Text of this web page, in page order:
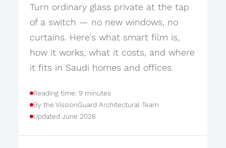
Turn ordinary glass private at the tap
of a switch — no new windows, no
curtains. Here's what smart film is,
how it works, what it costs, and where
it fits in Saudi homes and offices.
Reading time: 9 minutes
By the VissionGuard Architectural Team
Updated June 2026